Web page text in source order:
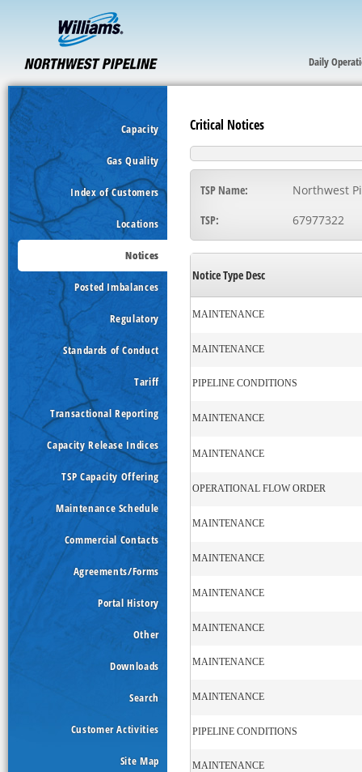
Daily
Capacity
Gas Quality
Index of Customers
Locations
Notices
Posted Imbalances
Regulatory
Standards of Conduct
Tariff
Transactional Reporting
Capacity Release Indices
TSP Capacity Offering
Maintenance Schedule
Commercial Contacts
Agreements/Forms
Portal History
Other
Downloads
Search
Customer Activities
Site Map
Critical Notices
TSP Name:
Northwest
TSP:
67977322
Notice Type Desc
MAINTENANCE
MAINTENANCE
PIPELINE CONDITIONS
MAINTENANCE
MAINTENANCE
OPERATIONAL FLOW ORDER
MAINTENANCE
MAINTENANCE
MAINTENANCE
MAINTENANCE
MAINTENANCE
MAINTENANCE
PIPELINE CONDITIONS
MAINTENANCE